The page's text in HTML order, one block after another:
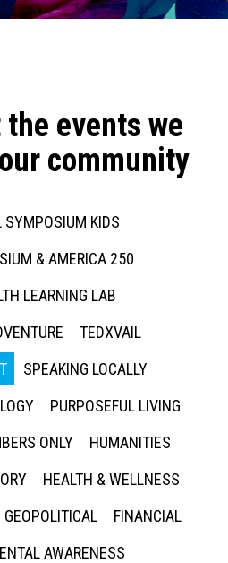
events we
community
SYMPOSIUM KIDS
& AMERICA 250
LEARNING LAB
TEDXVAIL
SPEAKING LOCALLY
PURPOSEFUL LIVING
ONLY
HUMANITIES
HEALTH & WELLNESS
GEOPOLITICAL
FINANCIAL
AWARENESS